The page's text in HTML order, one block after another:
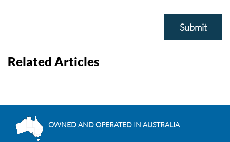
Submit
Related Articles
OWNED AND OPERATED IN AUSTRALIA